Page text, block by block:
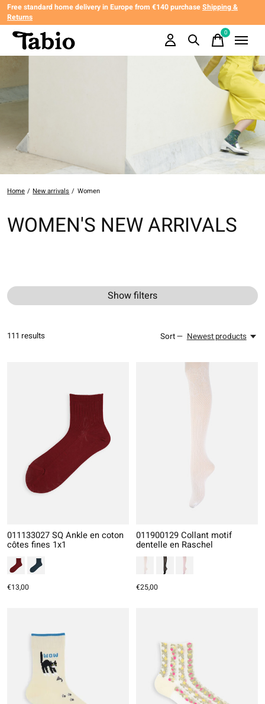
Free standard home delivery in Europe from €140 purchaseShipping &
Returns
0items
Home / New arrivals / Women
WOMEN'S NEW ARRIVALS
Show filters
111 results Sort — Newest products
011133027 SQ Ankle en coton
côtes fines 1x1
€13,00
011900129 Collant motif
dentelle en Raschel
€25,00